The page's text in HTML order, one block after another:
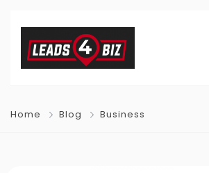
Home Blog Business